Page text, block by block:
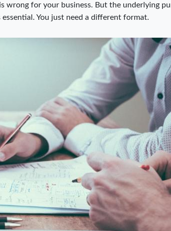
wrong for your business. But the underlying
You just need a different format.